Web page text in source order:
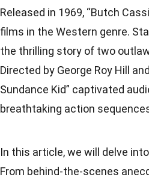
Released in 1969, “Butch
films in the Western genre.
the thrilling story of two
Directed by George Roy Hill
Sundance Kid” captivated
breathtaking action
In this article, we will delve
From behind-the-scenes